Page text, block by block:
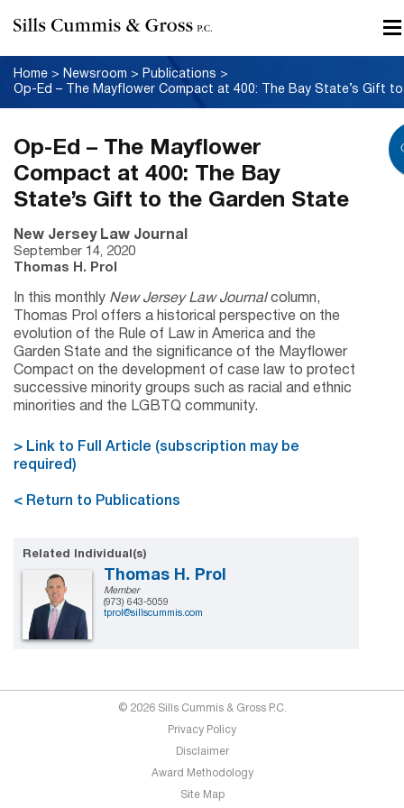
Home > Newsroom > Publications >
Op-Ed – The Mayflower
Compact at 400: The Bay
State’s Gift to the Garden State
New Jersey Law Journal
September 14, 2020
Thomas H. Prol
In this monthly New Jersey Law Journalcolumn,
Thomas Prol offers a historical perspective on the
evolution of the Rule of Law in America and the
Garden State and the significance of the Mayflower
Compact on the development of case law to protect
successive minority groups such as racial and ethnic
minorities and the LGBTQ community.
> Link to Full Article (subscription may be
required)
< Return to Publications
Related Individual(s)
Thomas H. Prol
Member
(973) 643-5059
tprol@sillscummis.com
© 2026 Sills Cummis & Gross P.C.
Privacy Policy
Disclaimer
Award Methodology
Site Map